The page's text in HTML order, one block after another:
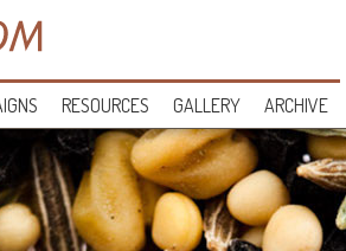
RESOURCES GALLERY ARCHIVE